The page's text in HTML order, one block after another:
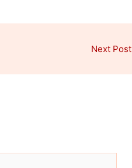
Next Post